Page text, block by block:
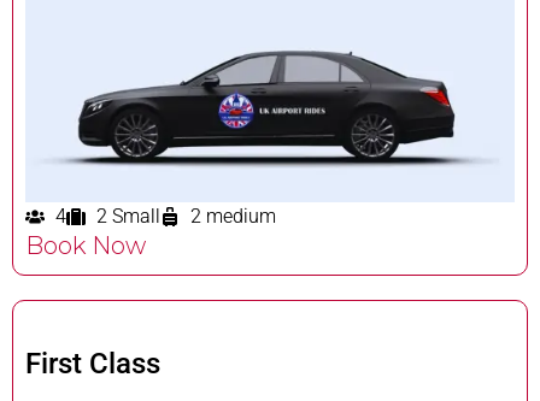
4 2 Small 2 medium
Book Now
First Class